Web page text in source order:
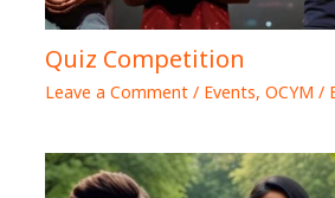
Quiz Competition
Leave a Comment / Events, OCYM /